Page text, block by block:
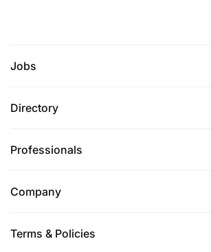
Sifa za muombaji:
Awe Mzanzibari
Chuo kinachotambuliwa na Serikali
Jobs
Directory
Professionals
Company
Terms & Policies